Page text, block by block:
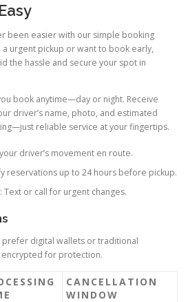
been easier with our simple booking
urgent pickup or want to book early,
the hassle and secure your spot in
book anytime—day or night. Receive
driver’s name, photo, and estimated
reliable service at your fingertips.
driver’s movement en route.
reservations up to 24 hours before pickup.
: Text or call for urgent changes.
digital wallets or traditional
for protection.
CANCELLATION
WINDOW